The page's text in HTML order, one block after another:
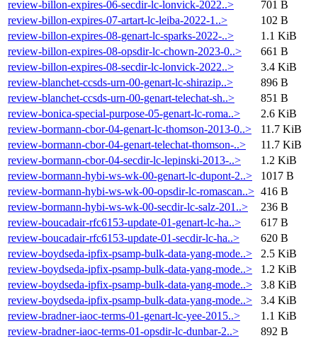
review-billon-expires-06-secdir-lc-lonvick-2022..>
701 B
review-billon-expires-07-artart-lc-leiba-2022-1..>
102 B
review-billon-expires-08-genart-lc-sparks-2022-..>
1.1 KiB
review-billon-expires-08-opsdir-lc-chown-2023-0..>
661 B
review-billon-expires-08-secdir-lc-lonvick-2022..>
3.4 KiB
review-blanchet-ccsds-urn-00-genart-lc-shirazip..>
896 B
review-blanchet-ccsds-urn-00-genart-telechat-sh..>
851 B
review-bonica-special-purpose-05-genart-lc-roma..>
2.6 KiB
review-bormann-cbor-04-genart-lc-thomson-2013-0..>
11.7 KiB
review-bormann-cbor-04-genart-telechat-thomson-..>
11.7 KiB
review-bormann-cbor-04-secdir-lc-lepinski-2013-..>
1.2 KiB
review-bormann-hybi-ws-wk-00-genart-lc-dupont-2..>
1017 B
review-bormann-hybi-ws-wk-00-opsdir-lc-romascan..> 416 B
review-bormann-hybi-ws-wk-00-secdir-lc-salz-201..>
236 B
review-boucadair-rfc6153-update-01-genart-lc-ha..>
617 B
review-boucadair-rfc6153-update-01-secdir-lc-ha..>
620 B
review-boydseda-ipfix-psamp-bulk-data-yang-mode..>
2.5 KiB
review-boydseda-ipfix-psamp-bulk-data-yang-mode..>
1.2 KiB
review-boydseda-ipfix-psamp-bulk-data-yang-mode..>
3.8 KiB
review-boydseda-ipfix-psamp-bulk-data-yang-mode..>
3.4 KiB
review-bradner-iaoc-terms-01-genart-lc-yee-2015..>
1.1 KiB
review-bradner-iaoc-terms-01-opsdir-lc-dunbar-2..>
892 B